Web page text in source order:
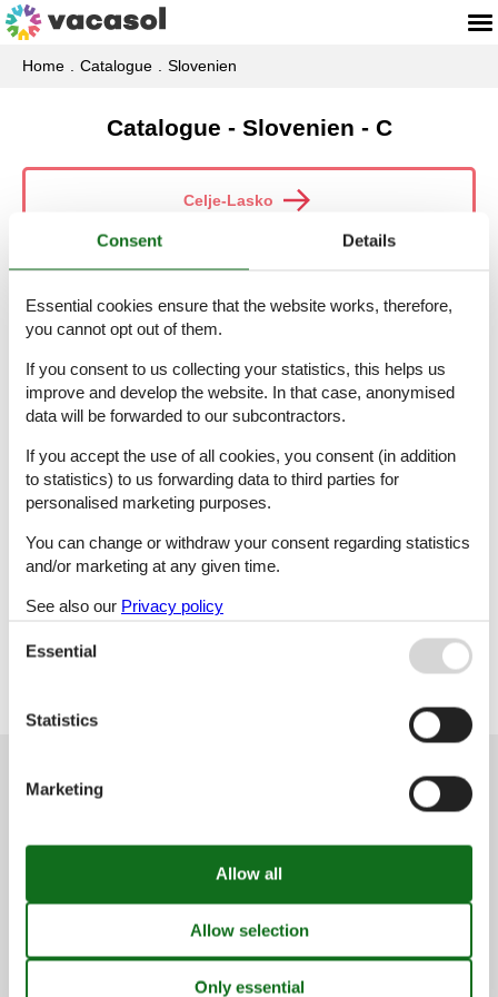
Home Catalogue Slovenien
Catalogue - Slovenien - C
Celje-Lasko
Coast
Coast-Carst
Col
Opening hours
Find us
Consent Details
Essential cookies ensure that the website works, therefore,
you cannot opt out of them.
If you consent to us collecting your statistics, this helps us
improve and develop the website. In that case, anonymised
data will be forwarded to our subcontractors.
If you accept the use of all cookies, you consent (in addition
to statistics) to us forwarding data to third parties for
personalised marketing purposes.
You can change or withdraw your consent regarding statistics
and/or marketing at any given time.
See also our Privacy policy
Essential
Statistics
Marketing